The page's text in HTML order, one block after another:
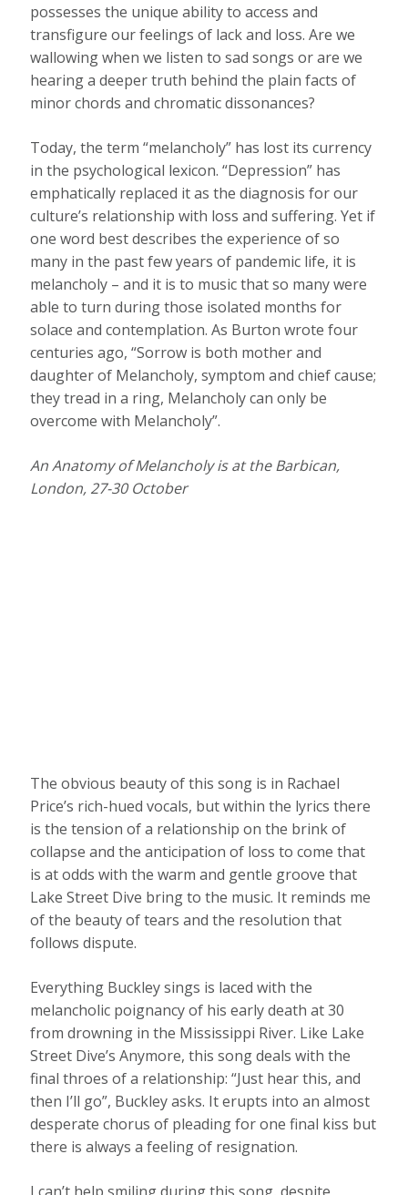
possesses the unique ability to access and
transfigure our feelings of lack and loss. Are we
wallowing when we listen to sad songs or are we
hearing a deeper truth behind the plain facts of
minor chords and chromatic dissonances?
Today, the term “melancholy” has lost its currency
in the psychological lexicon. “Depression” has
emphatically replaced it as the diagnosis for our
culture’s relationship with loss and suffering. Yet if
one word best describes the experience of so
many in the past few years of pandemic life, it is
melancholy – and it is to music that so many were
able to turn during those isolated months for
solace and contemplation. As Burton wrote four
centuries ago, “Sorrow is both mother and
daughter of Melancholy, symptom and chief cause;
they tread in a ring, Melancholy can only be
overcome with Melancholy”.
An Anatomy of Melancholy is at theBarbican,
London, 27-30 October
The obvious beauty of this song is in Rachael
Price’s rich-hued vocals, but within the lyrics there
is the tension of a relationship on the brink of
collapse and the anticipation of loss to come that
is at odds with the warm and gentle groove that
Lake Street Dive bring to the music. It reminds me
of the beauty of tears and the resolution that
follows dispute.
Everything Buckley sings is laced with the
melancholic poignancy of his early death at 30
from drowning in the Mississippi River. Like Lake
Street Dive’s Anymore, this song deals with the
final throes of a relationship: “Just hear this, and
then I’ll go”, Buckley asks. It erupts into an almost
desperate chorus of pleading for one final kiss but
there is always a feeling of resignation.